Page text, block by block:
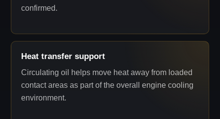
confirmed.
Heat transfer support
Circulating oil helps move heat away from loaded
contact areas as part of the overall engine cooling
environment.